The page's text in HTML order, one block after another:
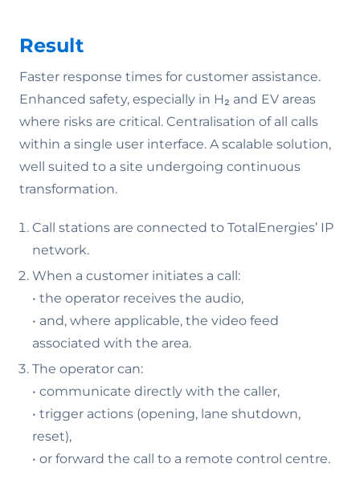
Result
Faster response times for customer assistance.
Enhanced safety, especially in H₂ and EV areas
where risks are critical. Centralisation of all calls
within a single user interface. A scalable solution,
well suited to a site undergoing continuous
transformation.
Call stations are connected to TotalEnergies’ IP
network.
When a customer initiates a call:
• the operator receives the audio,
• and, where applicable, the video feed
associated with the area.
The operator can:
• communicate directly with the caller,
• trigger actions (opening, lane shutdown,
reset),
• or forward the call to a remote control centre.